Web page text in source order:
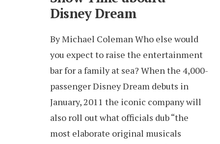
Disney Dream
By Michael Coleman Who else would
you expect to raise the entertainment
bar for a family at sea? When the 4,000-
passenger Disney Dream debuts in
January, 2011 the iconic company will
also roll out what officials dub “the
most elaborate original musicals